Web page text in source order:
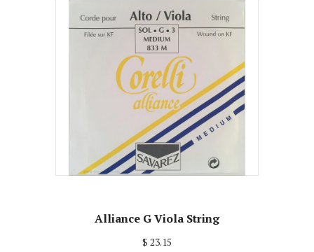
Alliance G Viola String
$ 23.15